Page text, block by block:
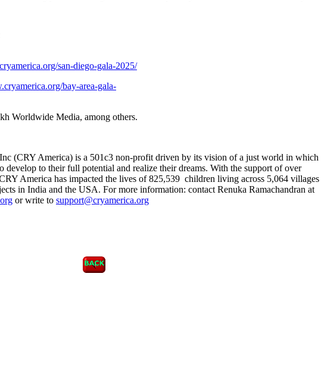
2025 will be held in:
san-diego-gala-2025/
bay-area-gala-
Worldwide Media, among others.
(CRY America) is a 501c3 non-profit driven by its vision of a just world in which
develop to their full potential and realize their dreams. With the support of over
America has impacted the lives of 825,539 children living across 5,064 villages
in India and the USA. For more information: contact Renuka Ramachandran at
or write to support@cryamerica.org